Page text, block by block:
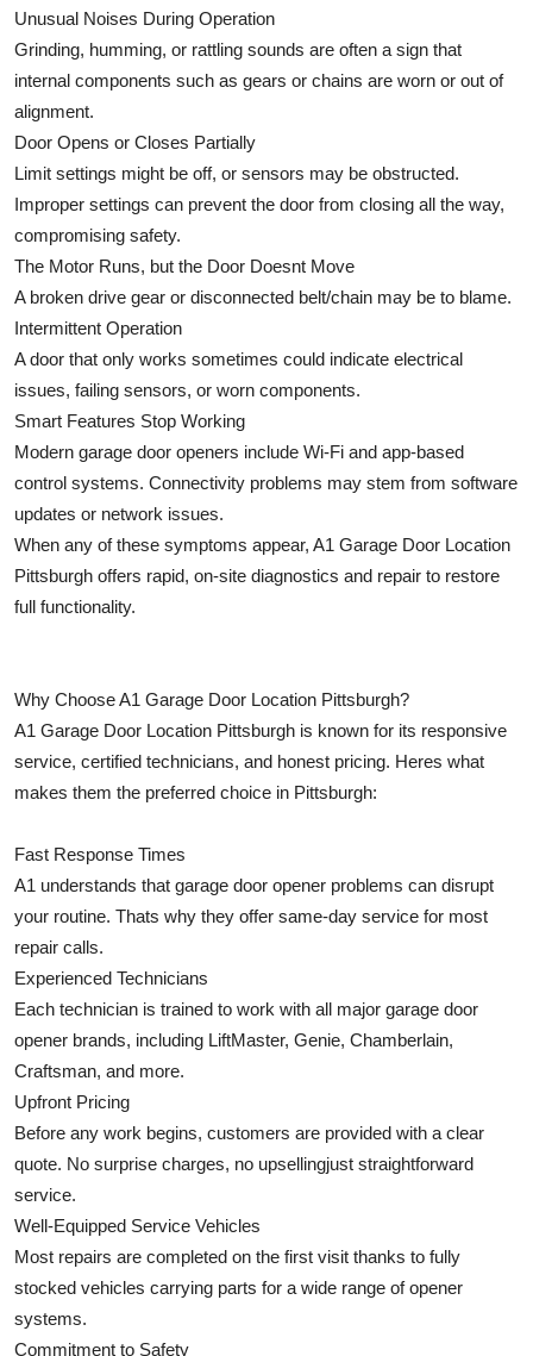
Unusual Noises During Operation
Grinding, humming, or rattling sounds are often a sign that
internal components such as gears or chains are worn or out of
alignment.
Door Opens or Closes Partially
Limit settings might be off, or sensors may be obstructed.
Improper settings can prevent the door from closing all the way,
compromising safety.
The Motor Runs, but the Door Doesnt Move
A broken drive gear or disconnected belt/chain may be to blame.
Intermittent Operation
A door that only works sometimes could indicate electrical
issues, failing sensors, or worn components.
Smart Features Stop Working
Modern garage door openers include Wi-Fi and app-based
control systems. Connectivity problems may stem from software
updates or network issues.
When any of these symptoms appear, A1 Garage Door Location
Pittsburgh offers rapid, on-site diagnostics and repair to restore
full functionality.
Why Choose A1 Garage Door Location Pittsburgh?
A1 Garage Door Location Pittsburgh is known for its responsive
service, certified technicians, and honest pricing. Heres what
makes them the preferred choice in Pittsburgh:
Fast Response Times
A1 understands that garage door opener problems can disrupt
your routine. Thats why they offer same-day service for most
repair calls.
Experienced Technicians
Each technician is trained to work with all major garage door
opener brands, including LiftMaster, Genie, Chamberlain,
Craftsman, and more.
Upfront Pricing
Before any work begins, customers are provided with a clear
quote. No surprise charges, no upsellingjust straightforward
service.
Well-Equipped Service Vehicles
Most repairs are completed on the first visit thanks to fully
stocked vehicles carrying parts for a wide range of opener
systems.
Commitment to Safety